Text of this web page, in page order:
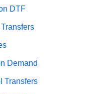
DTF
Demand
Transfers